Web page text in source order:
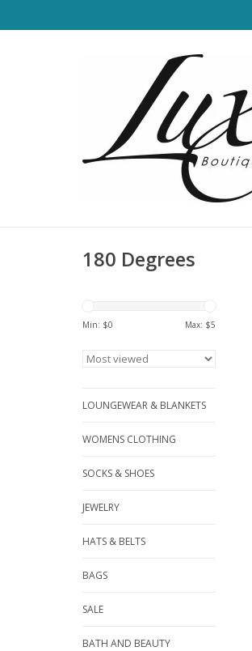
180 Degrees
Min: $0 Max: $5
LOUNGEWEAR & BLANKETS
WOMENS CLOTHING
SOCKS & SHOES
JEWELRY
HATS & BELTS
BAGS
SALE
BATH AND BEAUTY